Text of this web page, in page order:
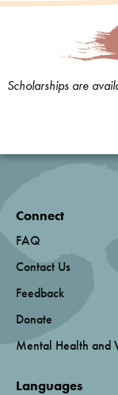
Scholarships are
Connect
FAQ
Contact Us
Feedback
Donate
Mental Health and
Languages